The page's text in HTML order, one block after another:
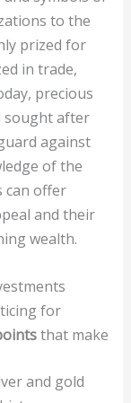
to the
prized for
in trade,
precious
sought after
against
of the
can offer
and their
wealth.
for
that make
and gold